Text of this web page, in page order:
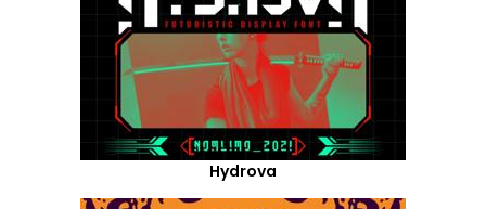
Hydrova